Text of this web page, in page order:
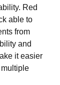
Red
able to
from
and
it easier